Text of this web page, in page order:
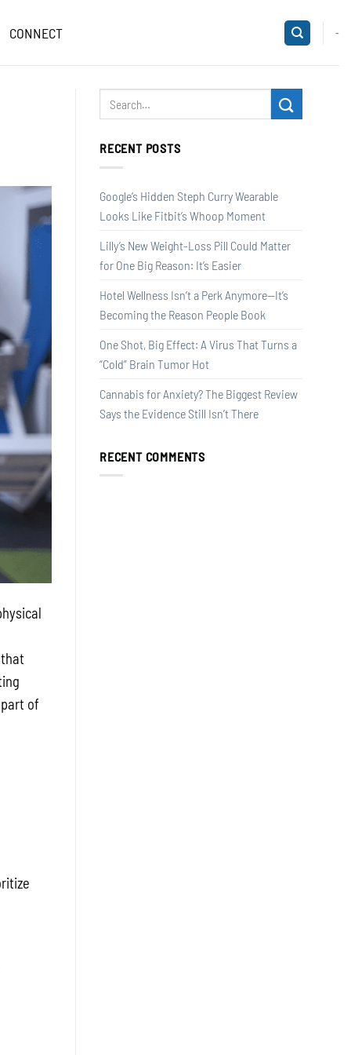
CONNECT -
of
RECENT POSTS
Google’s Hidden Steph Curry Wearable
Looks Like Fitbit’s Whoop Moment
Lilly’s New Weight-Loss Pill Could Matter
for One Big Reason: It’s Easier
Hotel Wellness Isn’t a Perk Anymore—It’s
Becoming the Reason People Book
One Shot, Big Effect: A Virus That Turns a
“Cold” Brain Tumor Hot
Cannabis for Anxiety? The Biggest Review
Says the Evidence Still Isn’t There
RECENT COMMENTS